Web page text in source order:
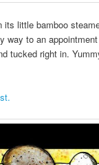
little bamboo
way to an
tucked right in.